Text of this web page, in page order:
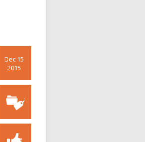
Dec 15
2015